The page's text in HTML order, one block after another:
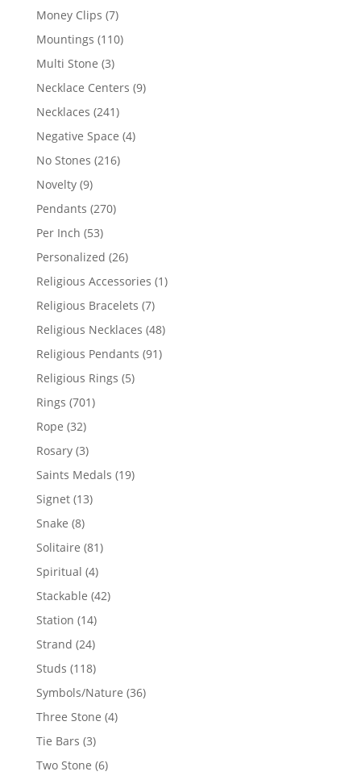
Money Clips 77
products
Mountings 110110
Multi Stone 33
products
Necklace Centers 99
Necklaces 241241
products
Negative Space 44
No Stones 216216
Novelty 99
products
Pendants 270270
Per Inch 5353
products
Personalized 2626
products
Religious Accessories 11
Religious Bracelets 77
products
Religious Necklaces 4848
products
Religious Pendants 9191
Religious Rings 55
Rings 701701
Rope 3232
products
Rosary 33
products
Saints Medals 1919
Signet 1313
Snake 88
products
Solitaire 8181
Spiritual 44
products
Stackable 4242
Station 1414
products
Strand 2424
products
Studs 118118
products
Symbols/Nature 3636
Three Stone 44
Tie Bars 33
products
Two Stone 66